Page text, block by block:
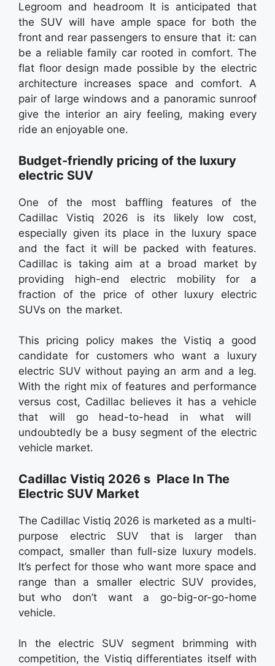
Legroom and headroom It is anticipated that
the SUV will have ample space for both the
front and rear passengers to ensure that it: can
be a reliable family car rooted in comfort. The
flat floor design made possible by the electric
architecture increases space and comfort. A
pair of large windows and a panoramic sunroof
give the interior an airy feeling, making every
ride an enjoyable one.
Budget-friendly pricing of the luxury
electric SUV
One of the most baffling features of the
Cadillac Vistiq 2026 is its likely low cost,
especially given its place in the luxury space
and the fact it will be packed with features.
Cadillac is taking aim at a broad market by
providing high-end electric mobility for a
fraction of the price of other luxury electric
SUVs on the market.
This pricing policy makes the Vistiq a good
candidate for customers who want a luxury
electric SUV without paying an arm and a leg.
With the right mix of features and performance
versus cost, Cadillac believes it has a vehicle
that will go head-to-head in what will
undoubtedly be a busy segment of the electric
vehicle market.
Cadillac Vistiq 2026 s Place In The
Electric SUV Market
The Cadillac Vistiq 2026 is marketed as a multi-
purpose electric SUV that is larger than
compact, smaller than full-size luxury models.
It’s perfect for those who want more space and
range than a smaller electric SUV provides,
but who don’t want a go-big-or-go-home
vehicle.
In the electric SUV segment brimming with
competition, the Vistiq differentiates itself with